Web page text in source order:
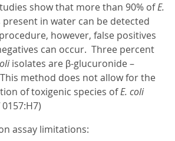
show that more than 90% ofE.
in water can be detected
however, false positives
can occur. Three percent
isolates are β-glucuronide –
This method does not allow for the
of toxigenic species ofE. coli
0157:H7)
assay limitations: